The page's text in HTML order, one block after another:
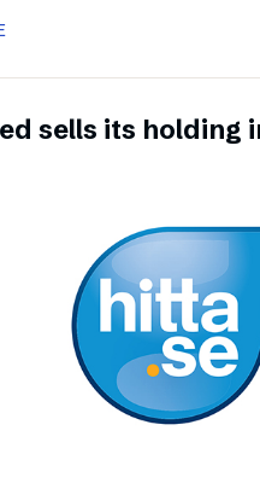
sells its holding